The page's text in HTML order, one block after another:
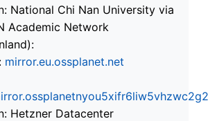
National Chi Nan University via
Academic Network
mirror.eu.ossplanet.net
Hetzner Datacenter